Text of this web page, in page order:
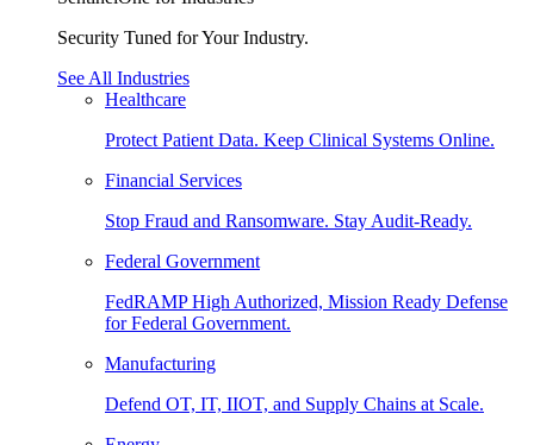
Security Tuned for Your Industry.
See All Industries
Healthcare
Protect Patient Data. Keep Clinical Systems Online.
Financial Services
Stop Fraud and Ransomware. Stay Audit-Ready.
Federal Government
FedRAMP High Authorized, Mission Ready Defense
for Federal Government.
Manufacturing
Defend OT, IT, IIOT, and Supply Chains at Scale.